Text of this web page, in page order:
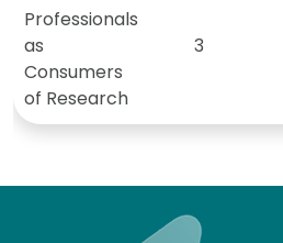
Professionals
as
Consumers
of Research
3